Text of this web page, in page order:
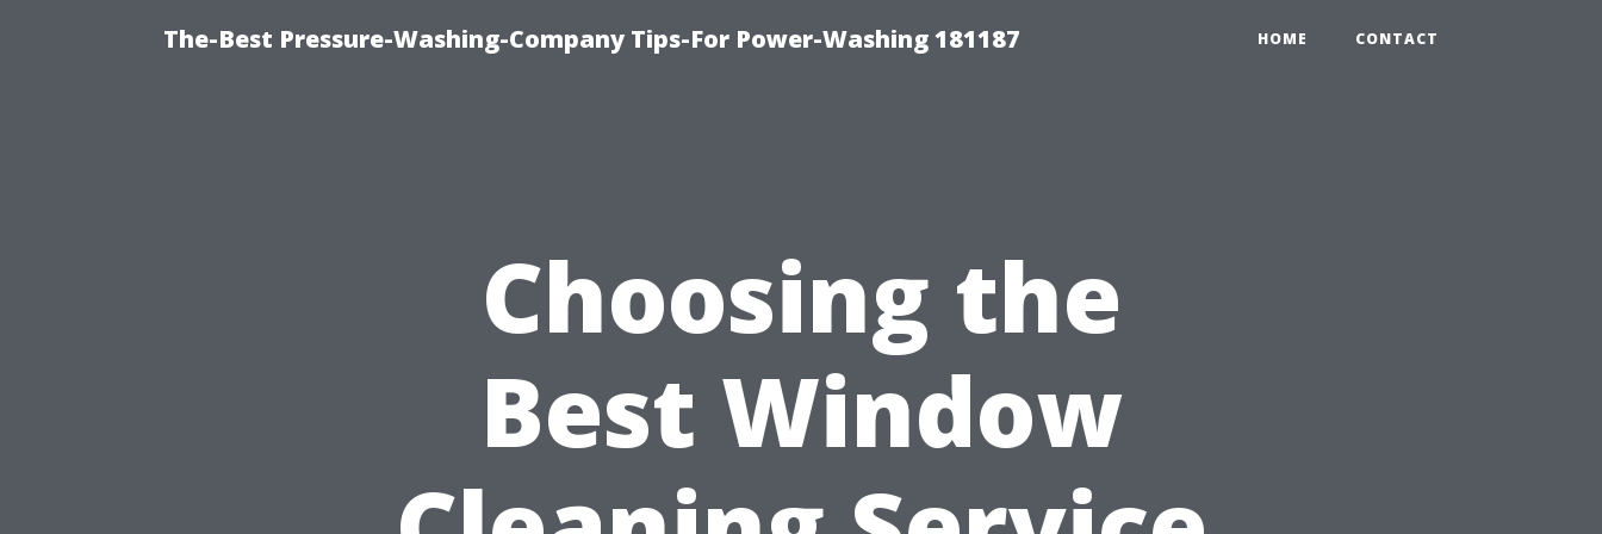
The-Best Pressure-Washing-Company Tips-For Power-Washing 181187 HOME CONTACT
Choosing the
Best Window